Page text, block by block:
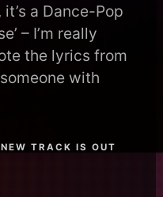
a Dance-Pop
– I’m really
the lyrics from
with
TRACK IS OUT